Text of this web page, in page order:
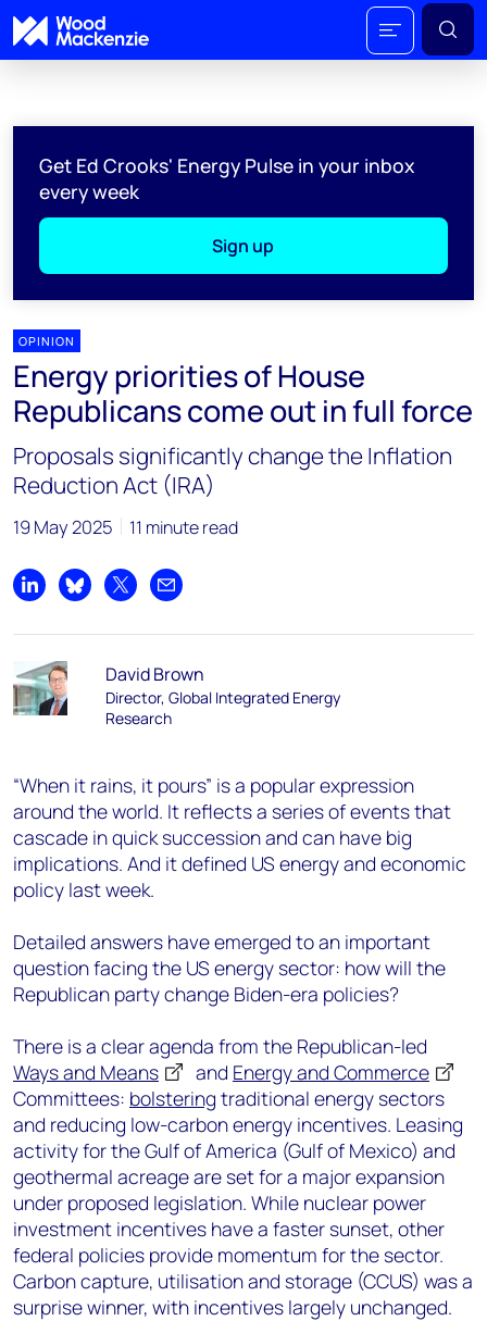
Get Ed Crooks' Energy Pulse in your inbox
every week
Sign up
OPINION
Energy priorities of House
Republicans come out in full force
Proposals significantly change the Inflation
Reduction Act (IRA)
19 May 2025 11 minute read
Share on LinkedIn
Share on Bluesky
Share on XShare by email
David Brown
Director, Global Integrated Energy
Research
“When it rains, it pours” is a popular expression
around the world. It reflects a series of events that
cascade in quick succession and can have big
implications. And it defined US energy and economic
policy last week.
Detailed answers have emerged to an important
question facing the US energy sector: how will the
Republican party change Biden-era policies?
There is a clear agenda from the Republican-led
Ways and Means
and Energy and Commerce
Committees: bolstering traditional energy sectors
and reducing low-carbon energy incentives. Leasing
activity for the Gulf of America (Gulf of Mexico) and
geothermal acreage are set for a major expansion
under proposed legislation. While nuclear power
investment incentives have a faster sunset, other
federal policies provide momentum for the sector.
Carbon capture, utilisation and storage (CCUS) was a
surprise winner, with incentives largely unchanged.